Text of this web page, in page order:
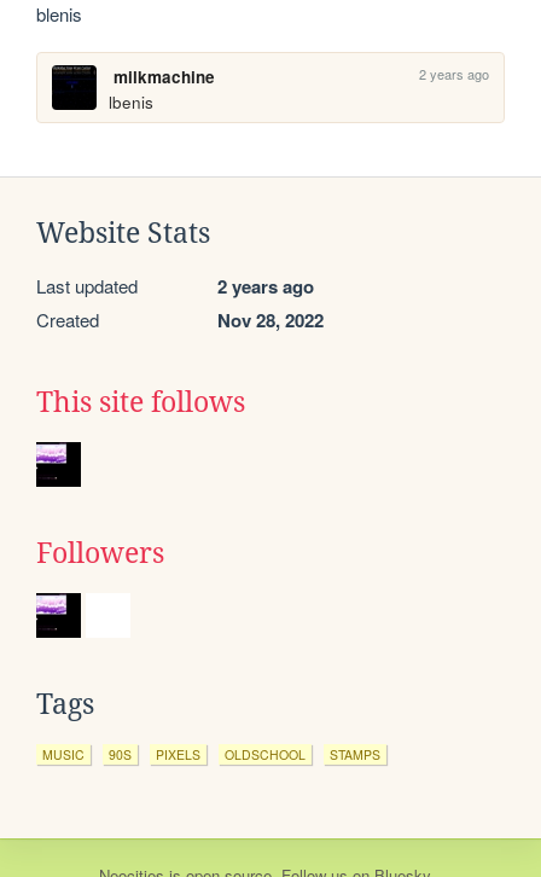
blenis
milkmachine 2 years ago
lbenis
Website Stats
Last updated 2 years ago
Created Nov 28, 2022
This site follows
Followers
Tags
MUSIC 90S PIXELS OLDSCHOOL STAMPS